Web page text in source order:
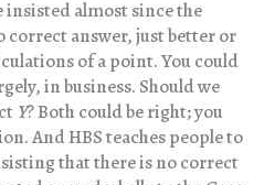
insisted almost since the
answer, just better or
of a point. You could
in business. Should we
Y? Both could be right; you
And HBS teaches people to
that there is no correct